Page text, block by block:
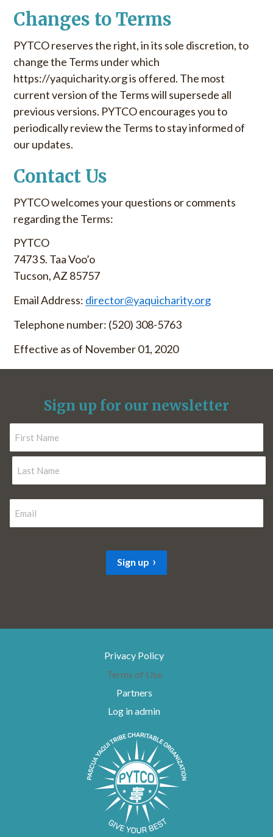
Changes to Terms
PYTCO reserves the right, in its sole discretion, to
change the Terms under which
https://yaquicharity.org is offered. The most
current version of the Terms will supersede all
previous versions. PYTCO encourages you to
periodically review the Terms to stay informed of
our updates.
Contact Us
PYTCO welcomes your questions or comments
regarding the Terms:
PYTCO
7473 S. Taa Voo’o
Tucson, AZ 85757
Email Address: director@yaquicharity.org
Telephone number: (520) 308-5763
Effective as of November 01, 2020
Sign up for our newsletter
m
F
r
s
s
m
Sign up
Privacy Policy
Terms of Use
Partners
Log in admin